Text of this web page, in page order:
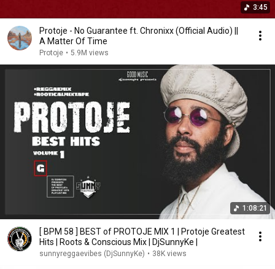
3:45
Protoje - No Guarantee ft. Chronixx (Official Audio) ||
A Matter Of Time
Protoje • 5.9M views
1:08:21
[ BPM 58 ] BEST of PROTOJE MIX 1 | Protoje Greatest
Hits | Roots & Conscious Mix | DjSunnyKe |
sunnyreggaevibes (DjSunnyKe) • 38K views